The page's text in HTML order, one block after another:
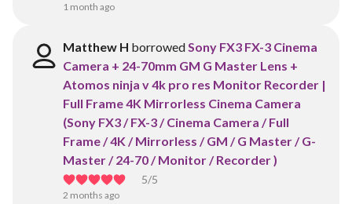
1 month ago
Matthew H borrowedSony FX3 FX-3 Cinema
Camera + 24-70mm GM G Master Lens +
Atomos ninja v 4k pro res Monitor Recorder |
Full Frame 4K Mirrorless Cinema Camera
(Sony FX3 / FX-3 / Cinema Camera / Full
Frame / 4K / Mirrorless / GM / G Master / G-
Master / 24-70 / Monitor / Recorder )
5/5
2 months ago